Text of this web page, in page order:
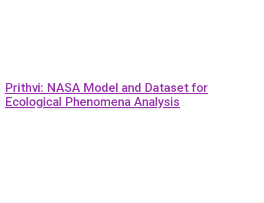
Prithvi: NASA Model and Dataset for
Ecological Phenomena Analysis